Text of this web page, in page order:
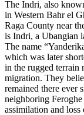
The Indri, also
in Western Bahr el
Raga County near
is Indri, a Ubangian
The name
which was later
in the rugged terrain
migration. They
remained there ever
neighboring
assimilation and